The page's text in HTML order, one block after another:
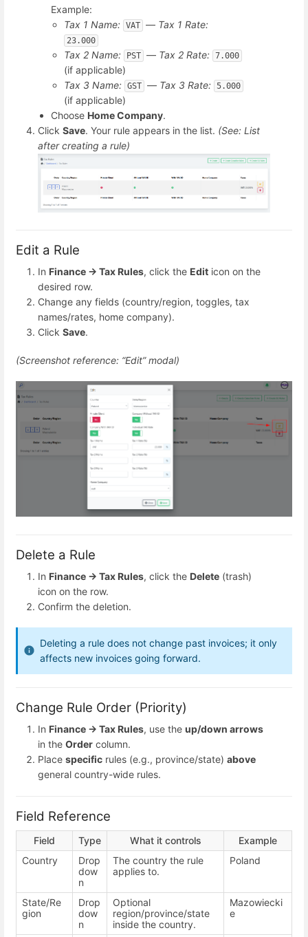
Example:
Tax 1 Name: VAT — Tax 1 Rate:
23.000
Tax 2 Name: PST — Tax 2 Rate: 7.000
(if applicable)
Tax 3 Name: GST — Tax 3 Rate: 5.000
(if applicable)
Choose Home Company.
Click Save. Your rule appears in the list. (See: List
after creating a rule)
Edit a Rule
In Finance → Tax Rules, click the Edit icon on the
desired row.
Change any fields (country/region, toggles, tax
names/rates, home company).
Click Save.
(Screenshot reference: “Edit” modal)
Delete a Rule
In Finance → Tax Rules, click the Delete (trash)
icon on the row.
Confirm the deletion.
Deleting a rule does not change past invoices; it only
affects new invoices going forward.
Change Rule Order (Priority)
In Finance → Tax Rules, use the up/down arrows
in the Order column.
Place specific rules (e.g., province/state) above
general country-wide rules.
Field Reference
Field Type What it controls
Example
Country
Drop
dow
n
The country the rule
applies to.
Poland
State/Re
gion
Drop
dow
n
Optional
region/province/state
inside the country.
Mazowiecki
e